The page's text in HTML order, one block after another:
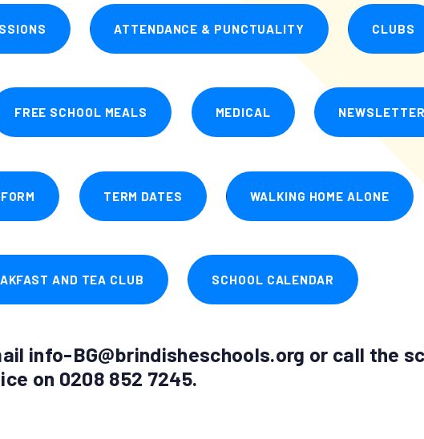
ATTENDANCE & PUNCTUALITY CLUBS
FREE SCHOOL MEALS MEDICAL
TERM DATES WALKING HOME ALONE
AND TEA CLUB SCHOOL CALENDAR
info-BG@brindisheschools.org or call the
on 0208 852 7245.